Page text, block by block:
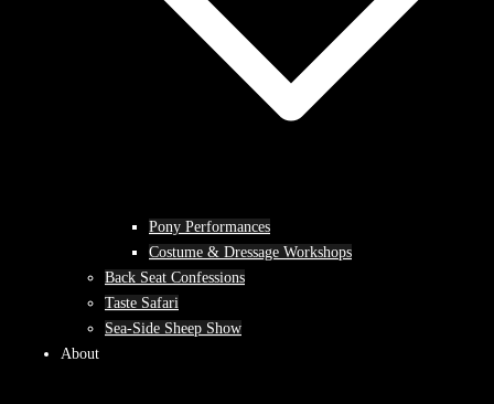
Pony Performances
Costume & Dressage Workshops
Back Seat Confessions
Taste Safari
Sea-Side Sheep Show
About